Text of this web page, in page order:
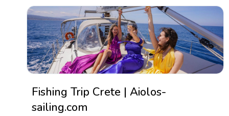
Fishing Trip Crete | Aiolos-
sailing.com